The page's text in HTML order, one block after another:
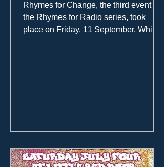
Rhymes for Change, the third event in
the Rhymes for Radio series, took
place on Friday, 11 September. While it